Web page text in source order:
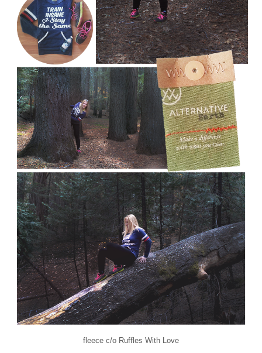
fleece c/o Ruffles With Love